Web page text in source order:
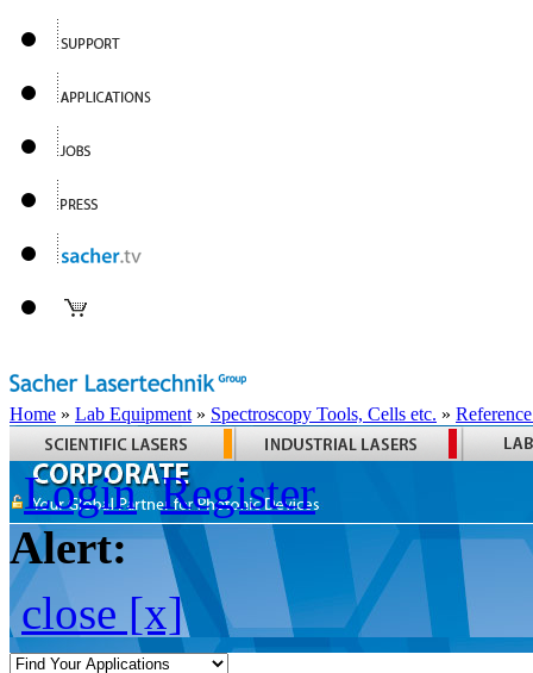
Home » Lab Equipment » Spectroscopy Tools, Cells etc. »
Login Register
Alert:
close [x]